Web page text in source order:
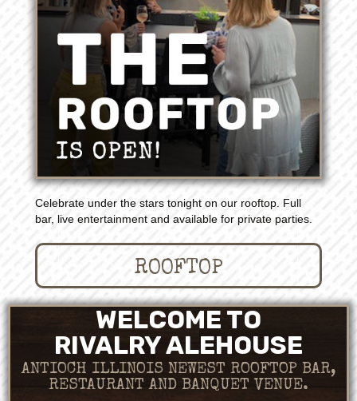
Celebrate under the stars tonight on our rooftop. Full
bar, live entertainment and available for private parties.
ROOFTOP
WELCOME TO
RIVALRY ALEHOUSE
ANTIOCH ILLINOIS NEWEST ROOFTOP BAR,
RESTAURANT AND BANQUET VENUE.